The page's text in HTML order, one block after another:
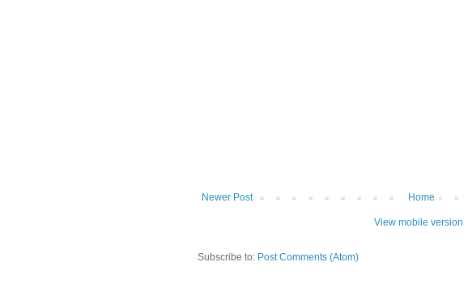
Newer Post Home
View mobile version
Subscribe to: Post Comments (Atom)